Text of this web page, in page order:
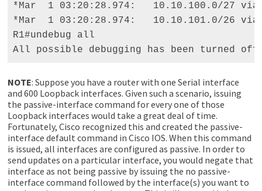
*Mar  1 03:20:28.974:   10.10.100.0/27
*Mar  1 03:20:28.974:   10.10.101.0/26
R1#undebug all
All possible debugging has been turned off
NOTE: Suppose you have a router with one Serial interface
and 600 Loopback interfaces. Given such a scenario, issuing
the passive-interface command for every one of those
Loopback interfaces would take a great deal of time.
Fortunately, Cisco recognized this and created the passive-
interface default command in Cisco IOS. When this command
is issued, all interfaces are configured as passive. In order to
send updates on a particular interface, you would negate that
interface as not being passive by issuing the no passive-
interface command followed by the interface(s) you want to